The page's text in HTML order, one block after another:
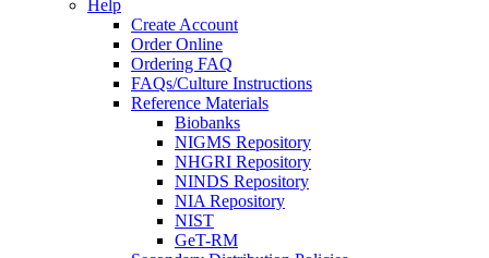
Help
Create Account
Order Online
Ordering FAQ
FAQs/Culture Instructions
Reference Materials
Biobanks
NIGMS Repository
NHGRI Repository
NINDS Repository
NIA Repository
NIST
GeT-RM